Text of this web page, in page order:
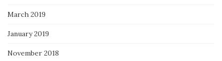
March 2019
January 2019
November 2018